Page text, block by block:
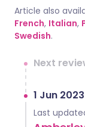
Article also
French, Italian,
Swedish.
Next
1 Jun 2023
Last